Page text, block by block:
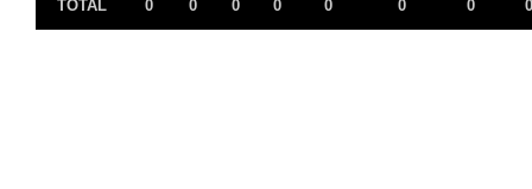
TOTAL 0 0 0 0 0 0 0 0